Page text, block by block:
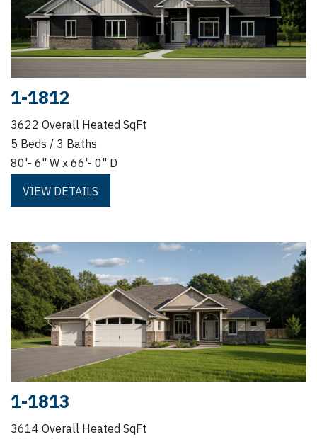
1-1812
3622 Overall Heated SqFt
5 Beds / 3 Baths
80'- 6" W x 66'- 0" D
VIEW DETAILS
1-1813
3614 Overall Heated SqFt